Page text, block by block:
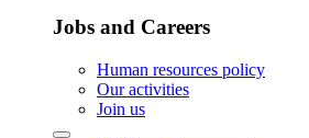
Jobs and Careers
Human resources policy
Our activities
Join us